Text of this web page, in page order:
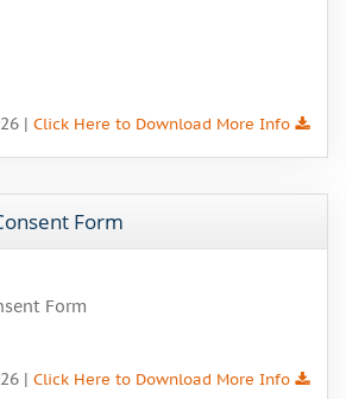
| Click Here to Download More Info
Form
Form
| Click Here to Download More Info